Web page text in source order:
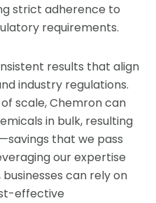
strict adherence to
requirements.
results that align
industry regulations.
scale, Chemron can
in bulk, resulting
that we pass
our expertise
can rely on
effective